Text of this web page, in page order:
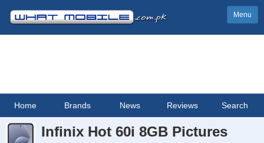
Menu
Home Brands News Reviews Search
Infinix Hot 60i 8GB Pictures